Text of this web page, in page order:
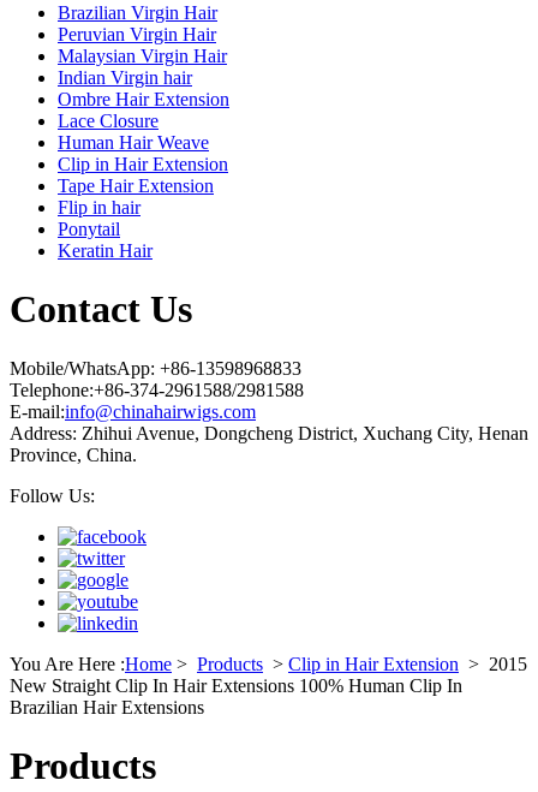
Brazilian Virgin Hair
Peruvian Virgin Hair
Malaysian Virgin Hair
Indian Virgin hair
Ombre Hair Extension
Lace Closure
Human Hair Weave
Clip in Hair Extension
Tape Hair Extension
Flip in hair
Ponytail
Keratin Hair
Contact Us
Mobile/WhatsApp: +86-13598968833
Telephone:+86-374-2961588/2981588
E-mail:info@chinahairwigs.com
Address: Zhihui Avenue, Dongcheng District, Xuchang City, Henan
Province, China.
Follow Us:
You Are Here :Home > Products > Clip in Hair Extension > 2015
New Straight Clip In Hair Extensions 100% Human Clip In
Brazilian Hair Extensions
Products